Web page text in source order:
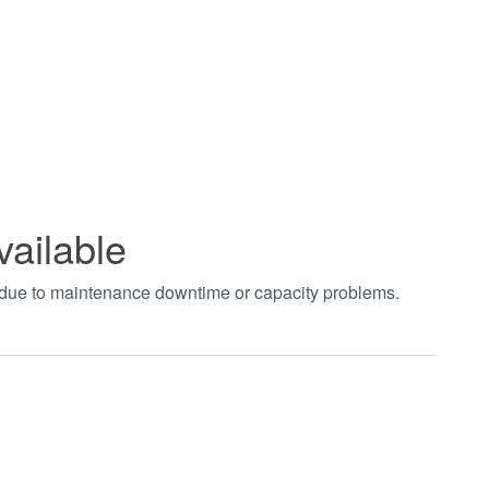
to maintenance downtime or capacity problems.